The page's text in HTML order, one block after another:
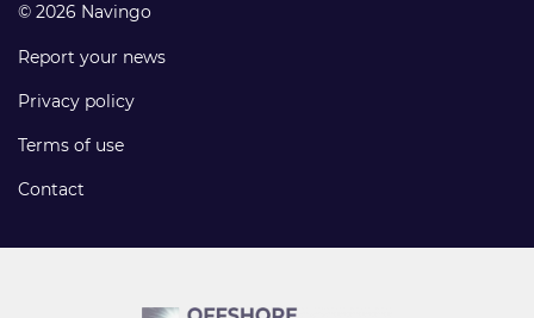
© 2026 Navingo
Report your news
Privacy policy
Terms of use
Contact